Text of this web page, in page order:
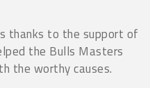
thanks to the support of
the Bulls Masters
the worthy causes.